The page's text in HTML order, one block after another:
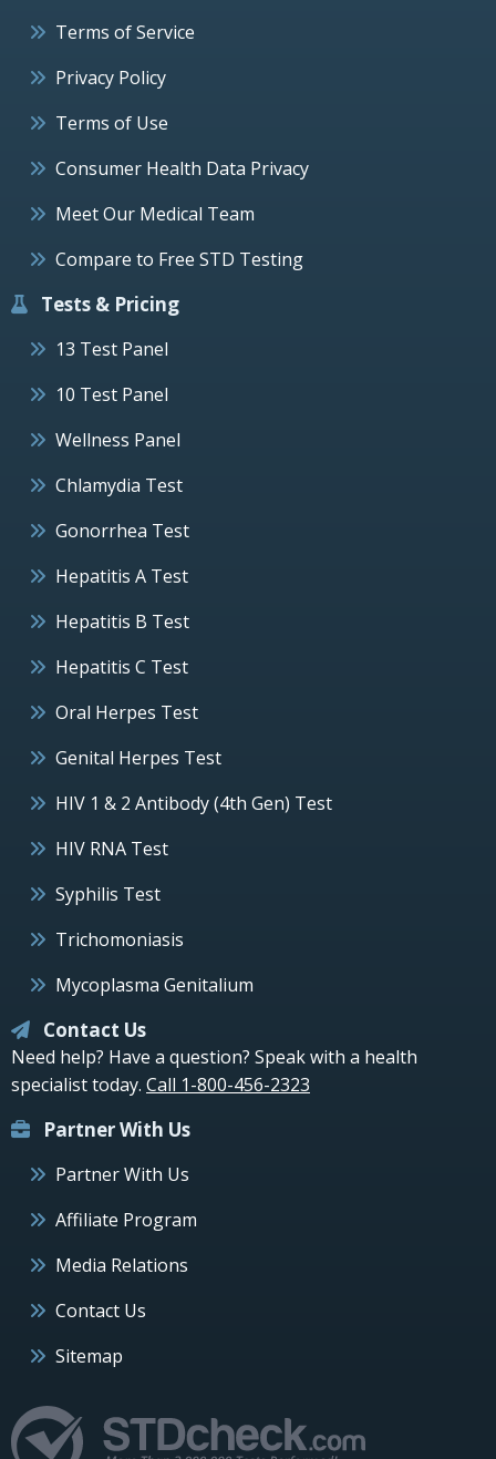
Terms of Service
Privacy Policy
Terms of Use
Consumer Health Data Privacy
Meet Our Medical Team
Compare to Free STD Testing
Tests & Pricing
13 Test Panel
10 Test Panel
Wellness Panel
Chlamydia Test
Gonorrhea Test
Hepatitis A Test
Hepatitis B Test
Hepatitis C Test
Oral Herpes Test
Genital Herpes Test
HIV 1 & 2 Antibody (4th Gen) Test
HIV RNA Test
Syphilis Test
Trichomoniasis
Mycoplasma Genitalium
Contact Us
Need help? Have a question? Speak with a health
specialist today. Call 1-800-456-2323
Partner With Us
Partner With Us
Affiliate Program
Media Relations
Contact Us
Sitemap